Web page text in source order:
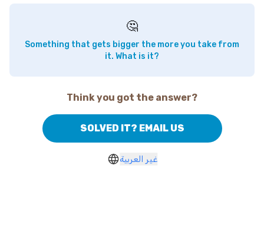
🤔
Something that gets bigger the more you take from
it. What is it?
Think you got the answer?
SOLVED IT? EMAIL US
غير العربية